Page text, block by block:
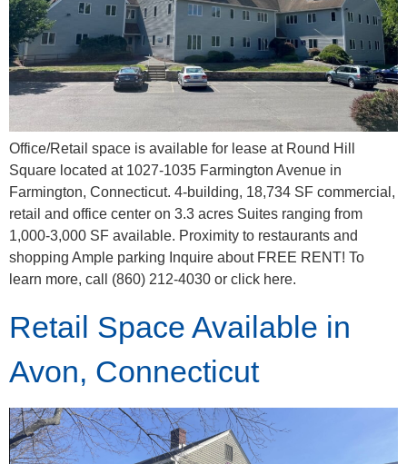
Office/Retail space is available for lease at Round Hill
Square located at 1027-1035 Farmington Avenue in
Farmington, Connecticut. 4-building, 18,734 SF commercial,
retail and office center on 3.3 acres Suites ranging from
1,000-3,000 SF available. Proximity to restaurants and
shopping Ample parking Inquire about FREE RENT! To
learn more, call (860) 212-4030 or click here.
Retail Space Available in
Avon, Connecticut